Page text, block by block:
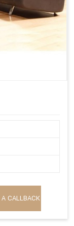
A CALLBACK